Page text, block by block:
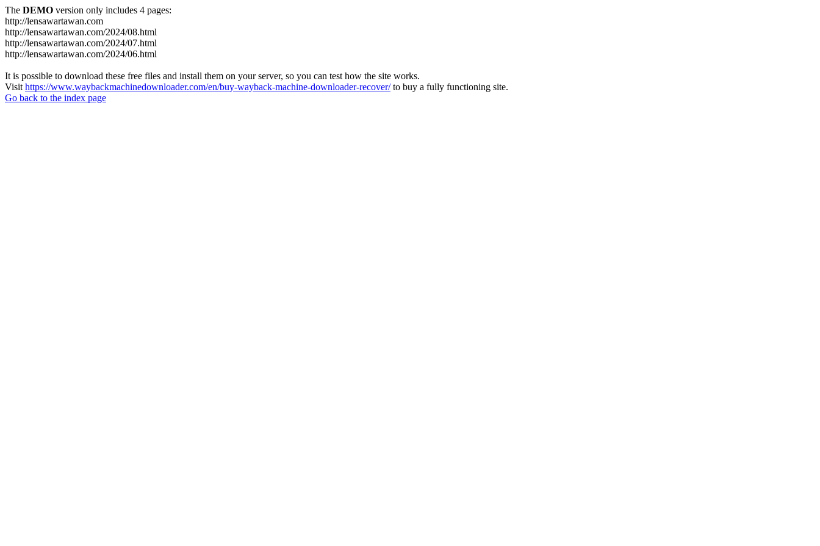
The DEMO version only includes 4 pages:
http://lensawartawan.com
http://lensawartawan.com/2024/08.html
http://lensawartawan.com/2024/07.html
http://lensawartawan.com/2024/06.html
It is possible to download these free files and install them on your server, so you can test how the site works.
Visit https://www.waybackmachinedownloader.com/en/buy-wayback-machine-downloader-recover/to buy a fully functioning site.
Go back to the index page